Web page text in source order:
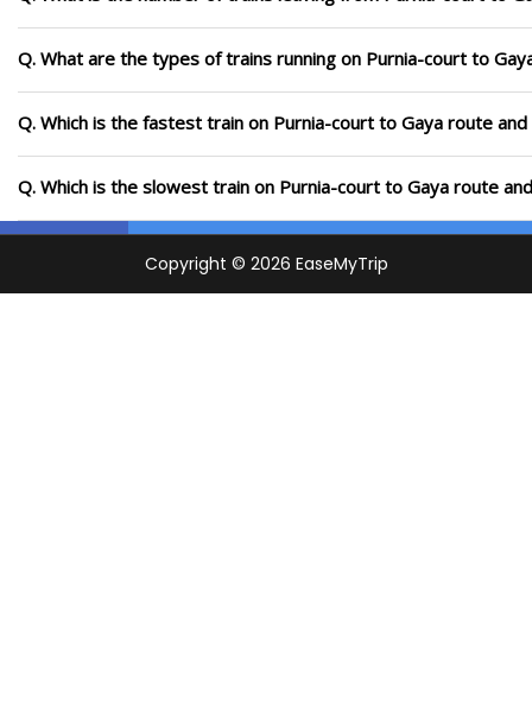
Q. What are the types of trains running on Purnia-court to
Q. Which is the fastest train on Purnia-court to Gaya route
Q. Which is the slowest train on Purnia-court to Gaya route